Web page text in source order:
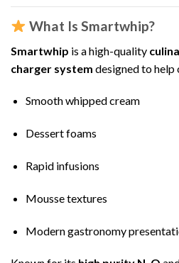
What Is Smartwhip?
Smartwhip is a high-quality
charger system designed to help
Smooth whipped cream
Dessert foams
Rapid infusions
Mousse textures
Modern gastronomy